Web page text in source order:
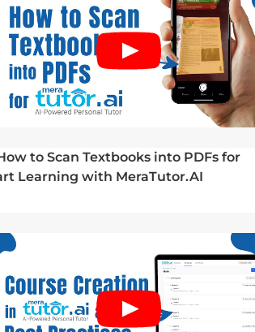
to Scan Textbooks into PDFs for
Learning with MeraTutor.AI